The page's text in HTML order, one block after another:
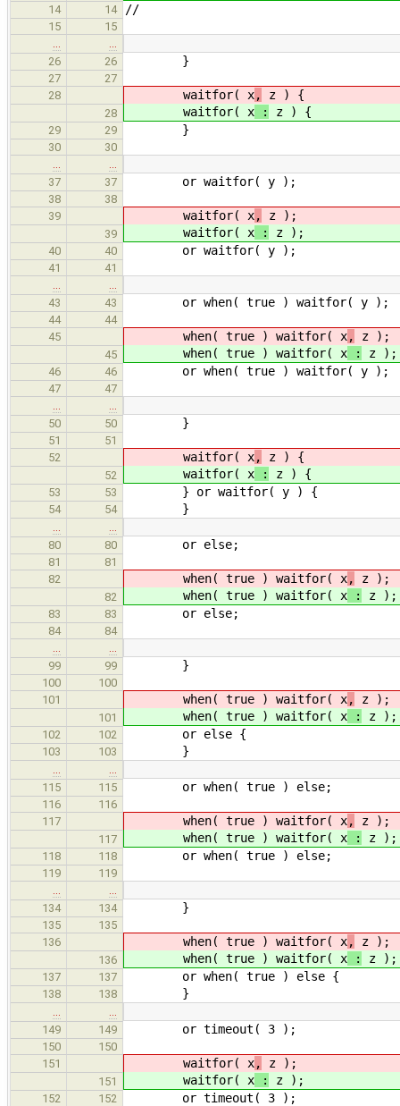
14 14 //
15
15
26
26 }
27
27
28
waitfor( x, z ) {
28 waitfor( x : z ) {
29 29 }
30
30
37
37 or waitfor( y );
38
38
39
waitfor( x, z );
39 waitfor( x : z );
40 40 or waitfor( y );
41
41
43
43 or when( true ) waitfor( y );
44
44
45
when( true ) waitfor( x, z );
45 when( true ) waitfor( x : z );
46 46 or when( true ) waitfor( y );
47
47
50
50 }
51
51
52
waitfor( x, z ) {
52 waitfor( x : z ) {
53 53 } or waitfor( y ) {
54 54 }
80
80 or else;
81
81
82
when( true ) waitfor( x, z );
82 when( true ) waitfor( x : z );
83 83 or else;
84
84
99
99 }
100
100
101
when( true ) waitfor( x, z );
101 when( true ) waitfor( x : z );
102 102 or else {
103 103 }
115
115 or when( true ) else;
116
116
117
when( true ) waitfor( x, z );
117 when( true ) waitfor( x : z );
118 118 or when( true ) else;
119
119
134
134 }
135
135
136
when( true ) waitfor( x, z );
136 when( true ) waitfor( x : z );
137 137 or when( true ) else {
138 138 }
149
149 or timeout( 3 );
150
150
151
waitfor( x, z );
151 waitfor( x : z );
152 152 or timeout( 3 );